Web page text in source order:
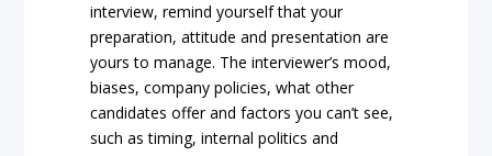
interview, remind yourself that your
preparation, attitude and presentation are
yours to manage. The interviewer’s mood,
biases, company policies, what other
candidates offer and factors you can’t see,
such as timing, internal politics and